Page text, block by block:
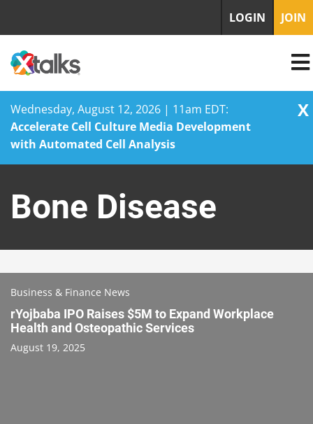
Wednesday, August 12, 2026 | 11am EDT:
Accelerate Cell Culture Media Development
with Automated Cell Analysis
X
content
LOGIN JOIN
Bone Disease
Business & Finance News
rYojbaba IPO Raises $5M to Expand Workplace
Health and Osteopathic Services
August 19, 2025